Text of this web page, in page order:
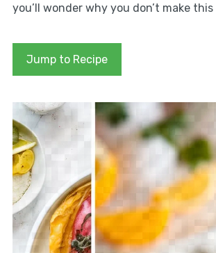
you’ll wonder why you don’t make
Jump to Recipe